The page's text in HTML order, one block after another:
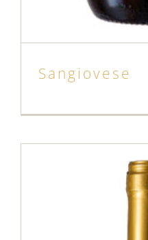
Sangiovese